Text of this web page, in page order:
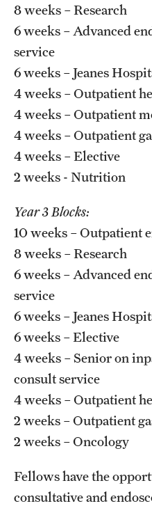
Forms & Policies
Visiting Temple University
Policies and
8 weeks – Research
6 weeks – Advanced
service
6 weeks – Jeanes
4 weeks – Outpatient
4 weeks – Outpatient
4 weeks – Outpatient
4 weeks – Elective
2 weeks - Nutrition
Year 3 Blocks:
10 weeks – Outpatient
8 weeks – Research
6 weeks – Advanced
service
6 weeks – Jeanes
6 weeks – Elective
4 weeks – Senior on
consult service
4 weeks – Outpatient
2 weeks – Outpatient
2 weeks – Oncology
Fellows have the
consultative and